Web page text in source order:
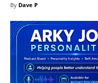
By Dave P